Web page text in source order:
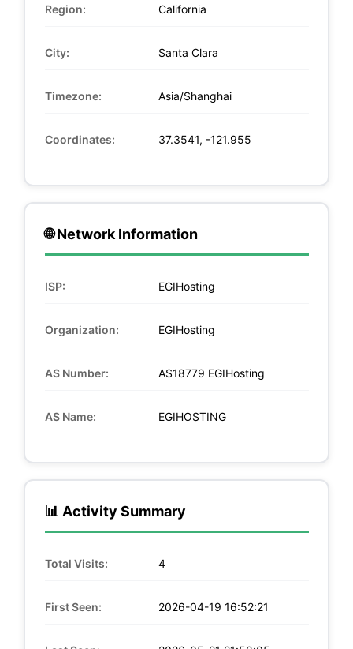
Region: California
City: Santa Clara
Timezone: Asia/Shanghai
Coordinates: 37.3541, -121.955
🌐 Network Information
ISP: EGIHosting
Organization: EGIHosting
AS Number: AS18779 EGIHosting
AS Name: EGIHOSTING
📊 Activity Summary
Total Visits: 4
First Seen: 2026-04-19 16:52:21